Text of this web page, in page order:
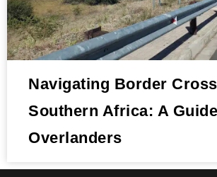
Navigating Border
Southern Africa: A
Overlanders